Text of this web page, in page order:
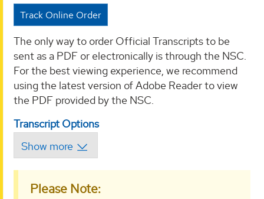
Track Online Order
The only way to order Official Transcripts to be
sent as a PDF or electronically is through the NSC.
For the best viewing experience, we recommend
using the latest version of Adobe Reader to view
the PDF provided by the NSC.
Transcript Options
Please Note: